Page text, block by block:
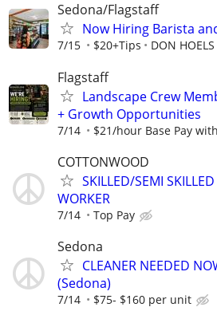
Sedona/Flagstaff
Now Hiring Barista
7/15 $20+Tips DON
Flagstaff
Landscape Crew
+ Growth Opportunities
7/14 $21/hour Base Pay
COTTONWOOD
SKILLED/SEMI
WORKER
7/14 Top Pay
Sedona
CLEANER NEEDED
(Sedona)
7/14 $75- $160 per unit